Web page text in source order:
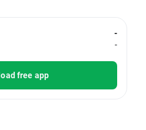
-
-
free app